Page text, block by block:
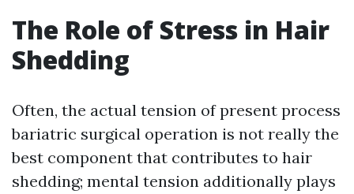
The Role of Stress in Hair
Shedding
Often, the actual tension of present process
bariatric surgical operation is not really the
best component that contributes to hair
shedding; mental tension additionally plays